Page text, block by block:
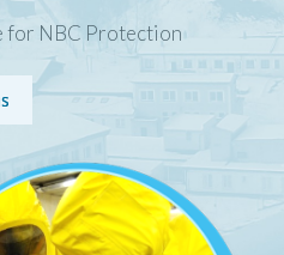
for NBC Protection